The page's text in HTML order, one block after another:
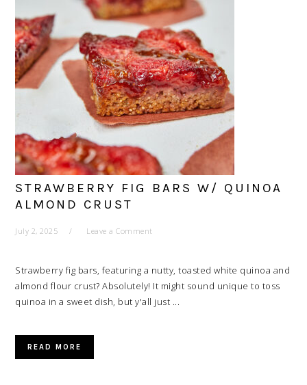
STRAWBERRY FIG BARS W/ QUINOA
ALMOND CRUST
July 2, 2025 Leave a Comment
Strawberry fig bars, featuring a nutty, toasted white quinoa and
almond flour crust? Absolutely! It might sound unique to toss
quinoa in a sweet dish, but y'all just ...
READ MORE